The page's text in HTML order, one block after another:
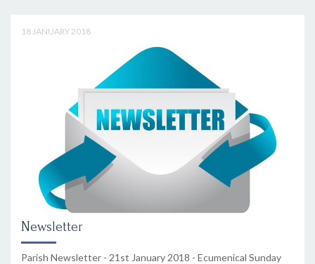
18 JANUARY 2018
Newsletter
Parish Newsletter - 21st January 2018 - Ecumenical Sunday